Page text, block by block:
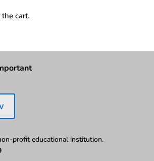
cart.
profit educational institution.